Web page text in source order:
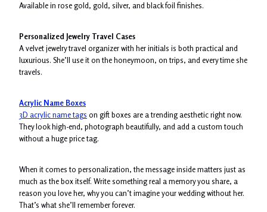
Available in rose gold, gold, silver, and black foil finishes.
Personalized Jewelry Travel Cases
A velvet jewelry travel organizer with her initials is both practical and
luxurious. She’ll use it on the honeymoon, on trips, and every time she
travels.
Acrylic Name Boxes
3D acrylic name tags on gift boxes are a trending aesthetic right now.
They look high-end, photograph beautifully, and add a custom touch
without a huge price tag.
When it comes to personalization, the message inside matters just as
much as the box itself. Write something real a memory you share, a
reason you love her, why you can’t imagine your wedding without her.
That’s what she’ll remember forever.